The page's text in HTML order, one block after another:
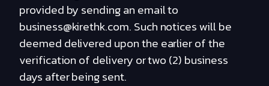
provided by sending an email to
business@kirethk.com. Such notices will be
deemed delivered upon the earlier of the
verification of delivery or two (2) business
days after being sent.